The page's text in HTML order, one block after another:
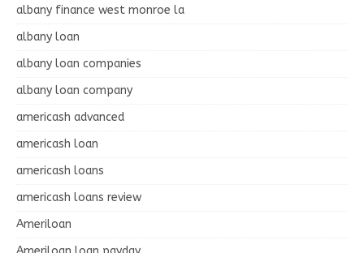
albany finance west monroe la
albany loan
albany loan companies
albany loan company
americash advanced
americash loan
americash loans
americash loans review
Ameriloan